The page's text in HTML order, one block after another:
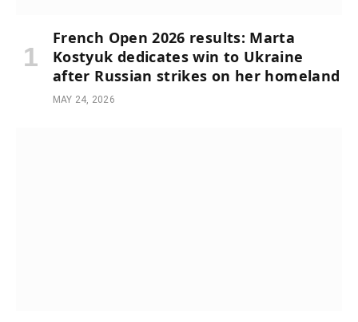
French Open 2026 results: Marta
Kostyuk dedicates win to Ukraine
after Russian strikes on her homeland
MAY 24, 2026